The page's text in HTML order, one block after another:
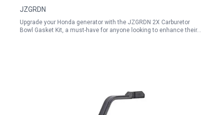
JZGRDN
Upgrade your Honda generator with the JZGRDN 2X Carburetor
Bowl Gasket Kit, a must-have for anyone looking to enhance their…